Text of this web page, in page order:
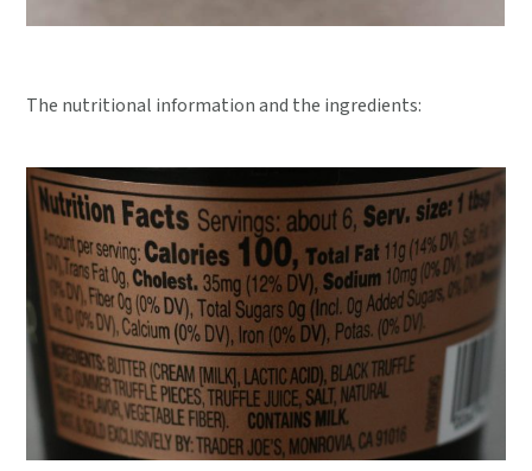
The nutritional information and the ingredients: